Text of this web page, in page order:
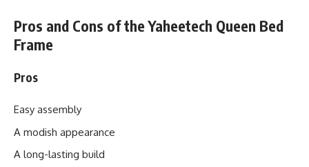
Pros and Cons of the Yaheetech Queen Bed
Frame
Pros
Easy assembly
A modish appearance
A long-lasting build